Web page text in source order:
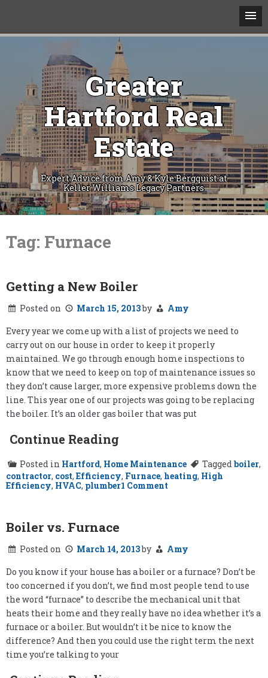
Greater
Hartford Real
Estate
Expert Advice from Amy & Kyle Bergquist at
Keller Williams Legacy Partners
Skip
content
Tag: Furnace
Getting a New Boiler
Posted on March 15, 2013by
Amy
Every year we come up with a list of projects we need to
carry out on our house in order to keep it properly
maintained. We go through enough home inspections to
know that we need to keep on top of maintenance issues so
they don’t cause larger, more expensive problems down the
line. This year one of our projects was going to be replacing
the boiler. It’s an older gas boiler that was put
Continue Reading
Posted in Hartford, Home Maintenance Taggedboiler,
contractor, cost, Efficiency, Furnace, heating, High
Efficiency, HVAC, plumber1 Comment
Boiler vs. Furnace
Posted on March 14, 2013by
Amy
Do you know if your house has a boiler or a furnace? Don’t be
too concerned if you don’t, we find most people tend to use
the word “furnace” to describe the mechanical unit that
heats their home and they really have no idea whether it’s a
furnace or a boiler. But wouldn’t it be nice to know the
difference? And then you could use the right term the next
time you’re talking to your